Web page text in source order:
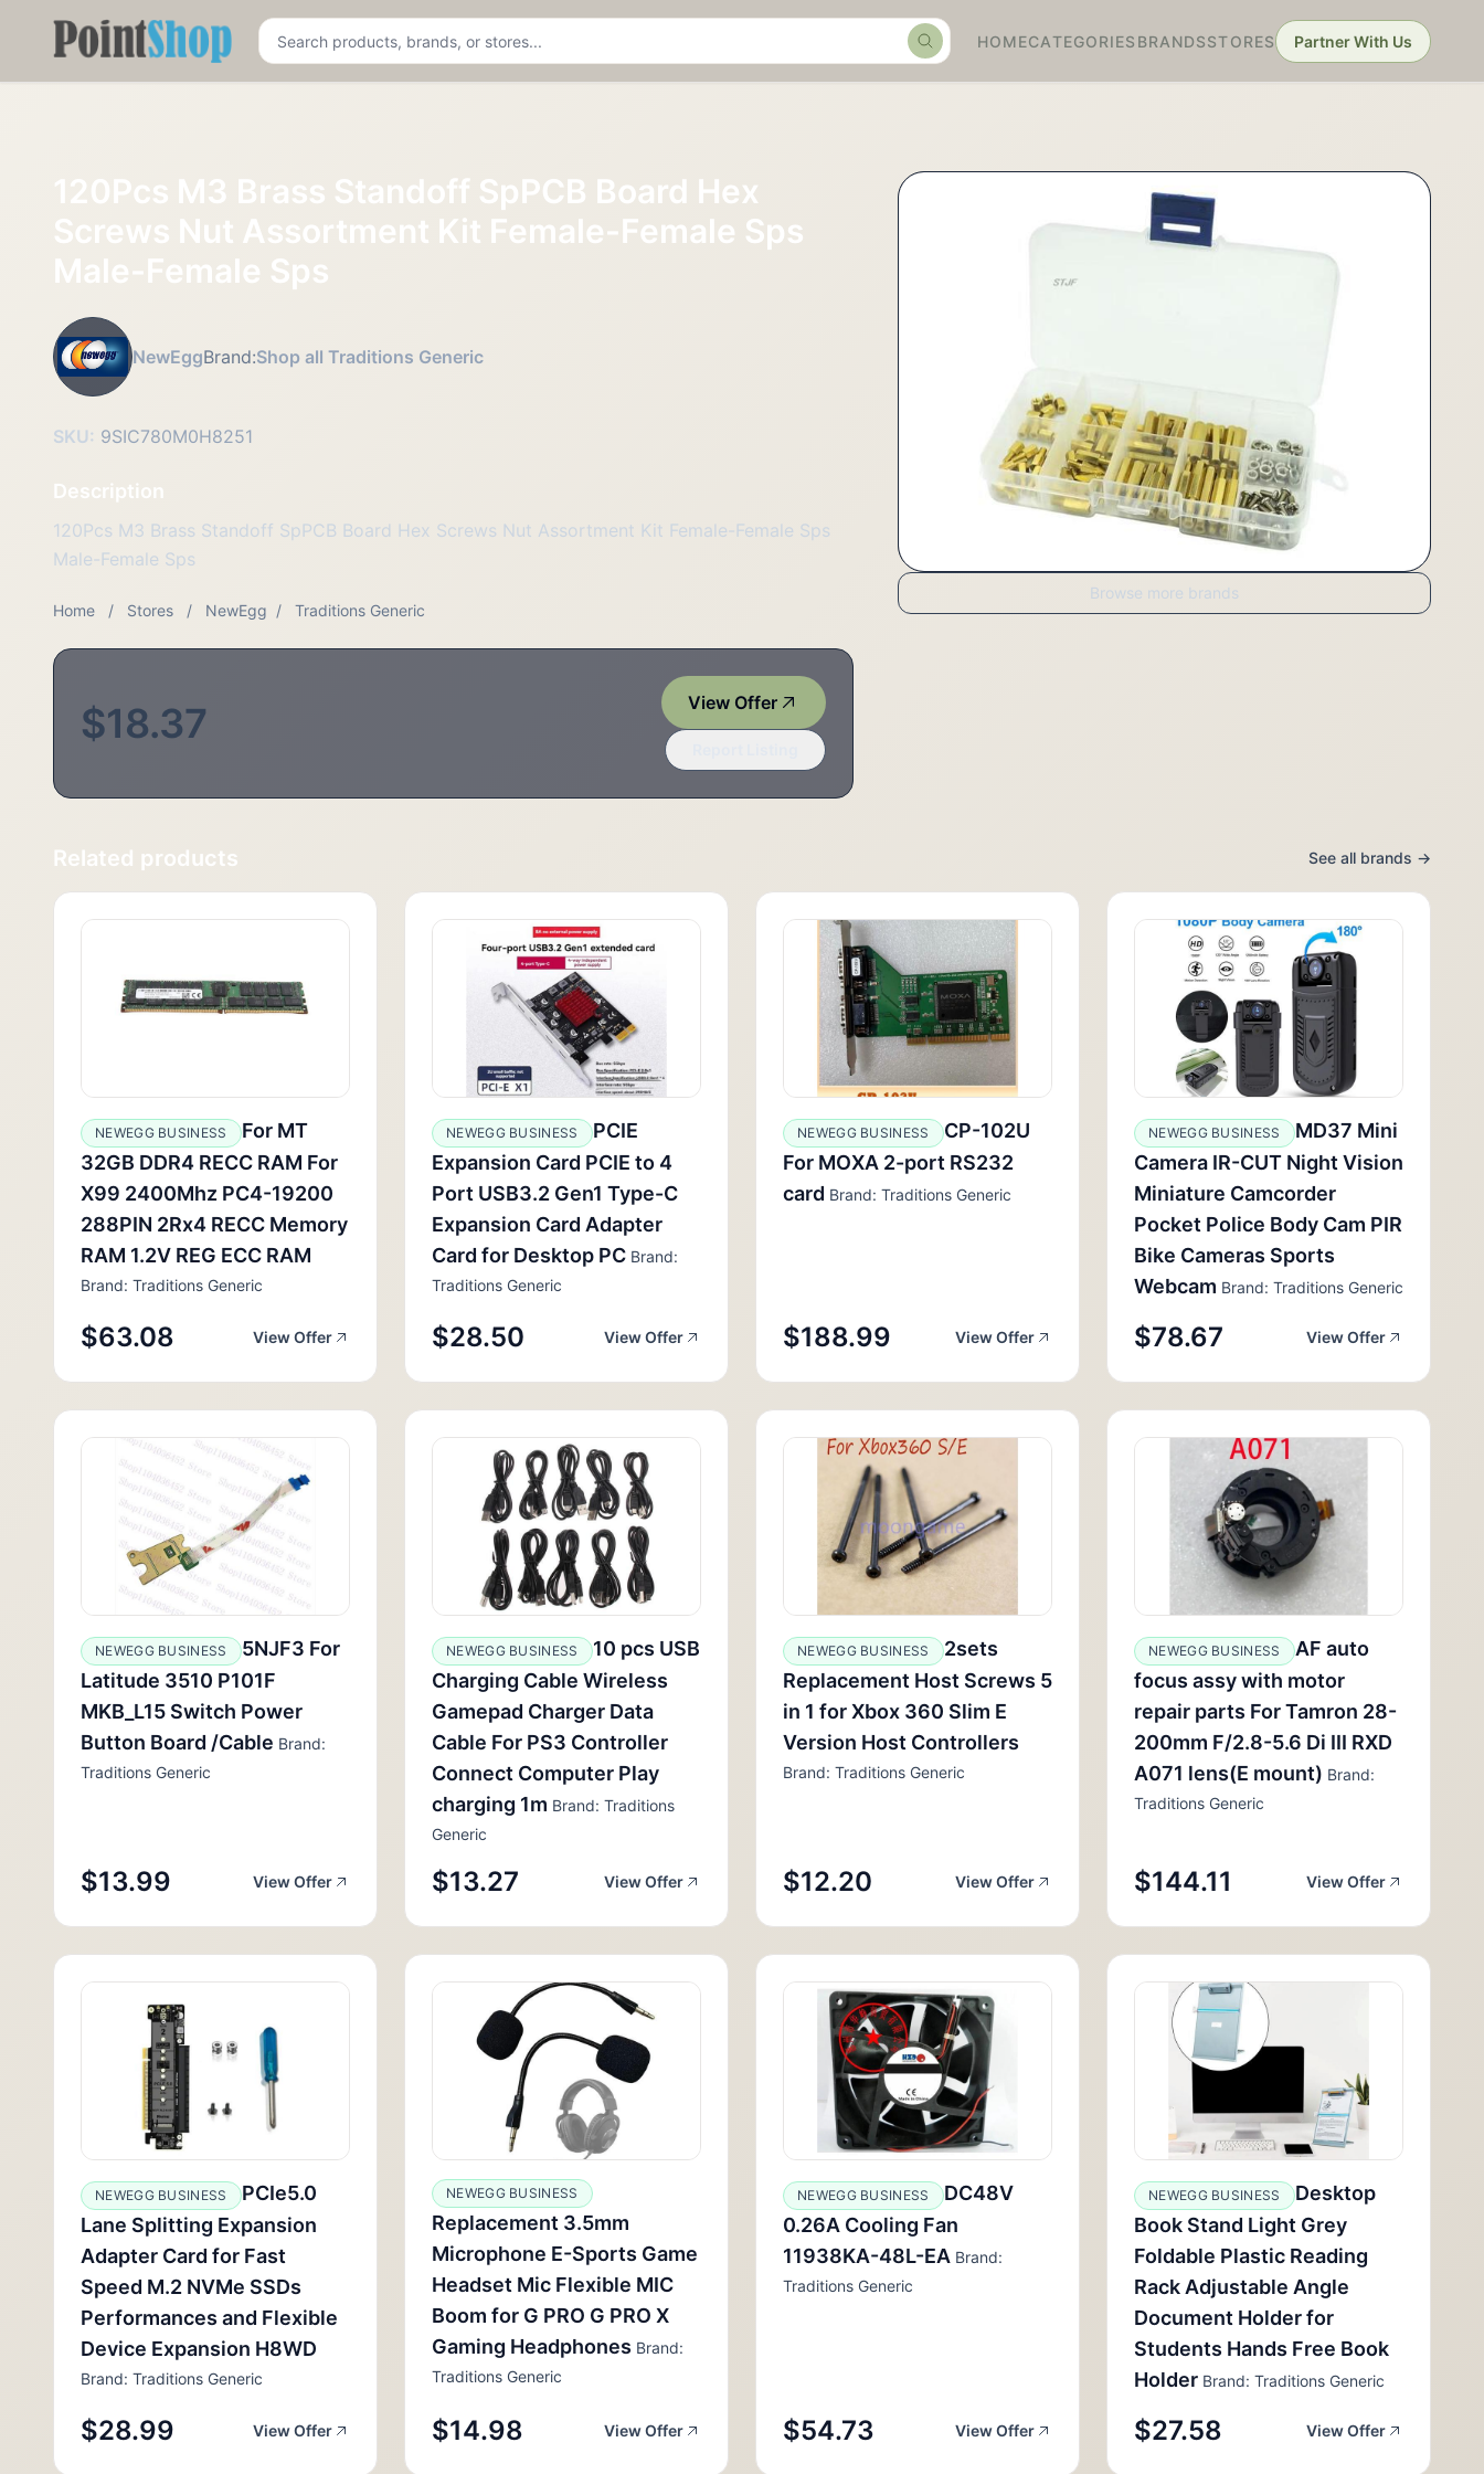
Pointshop SearchHOMECATEGORIES BRANDSSTORES Partner With Us
120Pcs M3 Brass Standoff SpPCB Board Hex
Screws Nut Assortment Kit Female-Female Sps
Male-Female Sps
NewEggBrand:Shop all Traditions Generic
SKU: 9SIC780M0H8251
Description
120Pcs M3 Brass Standoff SpPCB Board Hex Screws Nut Assortment Kit Female-Female Sps
Male-Female Sps
Home / Stores / NewEgg / Traditions Generic
$18.37 View Offer
Browse more brands
Related products See all brands →
NEWEGG BUSINESS
For MT
32GB DDR4 RECC RAM For
X99 2400Mhz PC4-19200
288PIN 2Rx4 RECC Memory
RAM 1.2V REG ECC RAM
Brand: Traditions Generic
$63.08 View Offer
NEWEGG BUSINESS
PCIE
Expansion Card PCIE to 4
Port USB3.2 Gen1 Type-C
Expansion Card Adapter
Card for Desktop PC Brand:
Traditions Generic
$28.50 View Offer
NEWEGG BUSINESS
CP-102U
For MOXA 2-port RS232
card Brand: Traditions Generic
$188.99 View Offer
NEWEGG BUSINESS
MD37 Mini
Camera IR-CUT Night Vision
Miniature Camcorder
Pocket Police Body Cam PIR
Bike Cameras Sports
Webcam Brand: Traditions Generic
$78.67 View Offer
NEWEGG BUSINESS
5NJF3 For
Latitude 3510 P101F
MKB_L15 Switch Power
Button Board /Cable Brand:
Traditions Generic
$13.99 View Offer
NEWEGG BUSINESS
10 pcs USB
Charging Cable Wireless
Gamepad Charger Data
Cable For PS3 Controller
Connect Computer Play
charging 1m Brand: Traditions
Generic
$13.27 View Offer
NEWEGG BUSINESS
2sets
Replacement Host Screws 5
in 1 for Xbox 360 Slim E
Version Host Controllers
Brand: Traditions Generic
$12.20 View Offer
NEWEGG BUSINESS
AF auto
focus assy with motor
repair parts For Tamron 28-
200mm F/2.8-5.6 Di III RXD
A071 lens(E mount) Brand:
Traditions Generic
$144.11 View Offer
NEWEGG BUSINESS
PCIe5.0
Lane Splitting Expansion
Adapter Card for Fast
Speed M.2 NVMe SSDs
Performances and Flexible
Device Expansion H8WD
Brand: Traditions Generic
$28.99 View Offer
NEWEGG BUSINESS
Replacement 3.5mm
Microphone E-Sports Game
Headset Mic Flexible MIC
Boom for G PRO G PRO X
Gaming Headphones Brand:
Traditions Generic
$14.98 View Offer
NEWEGG BUSINESS
DC48V
0.26A Cooling Fan
11938KA-48L-EA Brand:
Traditions Generic
$54.73 View Offer
NEWEGG BUSINESS
Desktop
Book Stand Light Grey
Foldable Plastic Reading
Rack Adjustable Angle
Document Holder for
Students Hands Free Book
Holder Brand: Traditions Generic
$27.58 View Offer